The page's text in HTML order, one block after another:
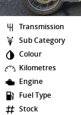
Transmission
Sub Category
Colour
Kilometres
Engine
Fuel Type
Stock